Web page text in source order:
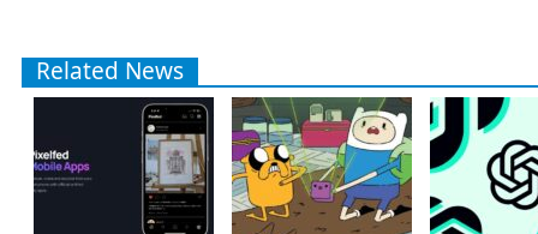
Related News